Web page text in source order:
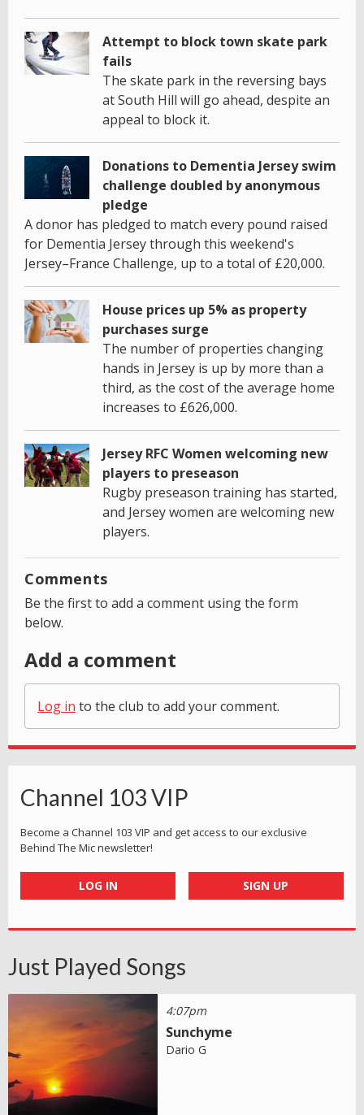
Attempt to block town skate park
fails
The skate park in the reversing bays
at South Hill will go ahead, despite an
appeal to block it.
Donations to Dementia Jersey swim
challenge doubled by anonymous
pledge
A donor has pledged to match every pound raised
for Dementia Jersey through this weekend's
Jersey–France Challenge, up to a total of £20,000.
House prices up 5% as property
purchases surge
The number of properties changing
hands in Jersey is up by more than a
third, as the cost of the average home
increases to £626,000.
Jersey RFC Women welcoming new
players to preseason
Rugby preseason training has started,
and Jersey women are welcoming new
players.
Comments
Be the first to add a comment using the form
below.
Add a comment
Log in to the club to add your comment.
Channel 103 VIP
Become a Channel 103 VIP and get access to our exclusive
Behind The Mic newsletter!
LOG IN SIGN UP
Just Played Songs
4:07pm
Sunchyme
Dario G